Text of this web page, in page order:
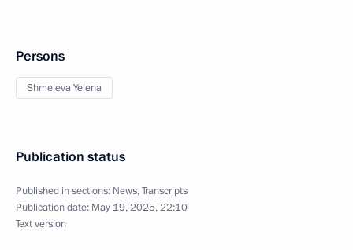
Persons
Shmeleva Yelena
Publication status
Published in sections: News,Transcripts
Publication date: May 19, 2025, 22:10
Text version